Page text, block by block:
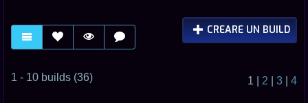
CREARE UN BUILD
1 - 10 builds (36) 1 2 3 4